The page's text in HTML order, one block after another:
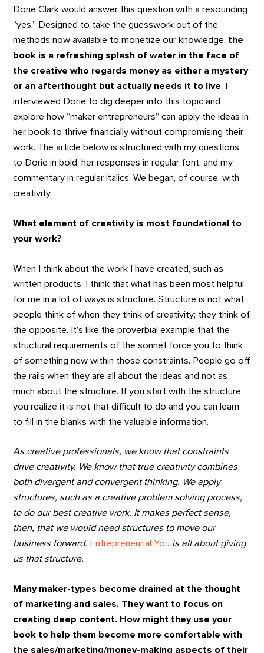
Dorie Clark would answer this question with a resounding
“yes.” Designed to take the guesswork out of the
methods now available to monetize our knowledge, the
book is a refreshing splash of water in the face of
the creative who regards money as either a mystery
or an afterthought but actually needs it to live. I
interviewed Dorie to dig deeper into this topic and
explore how “maker entrepreneurs” can apply the ideas in
her book to thrive financially without compromising their
work. The article below is structured with my questions
to Dorie in bold, her responses in regular font, and my
commentary in regular italics. We began, of course, with
creativity.
What element of creativity is most foundational to
your work?
When I think about the work I have created, such as
written products, I think that what has been most helpful
for me in a lot of ways is structure. Structure is not what
people think of when they think of creativity; they think of
the opposite. It’s like the proverbial example that the
structural requirements of the sonnet force you to think
of something new within those constraints. People go off
the rails when they are all about the ideas and not as
much about the structure. If you start with the structure,
you realize it is not that difficult to do and you can learn
to fill in the blanks with the valuable information.
As creative professionals, we know that constraints
drive creativity. We know that true creativity combines
both divergent and convergent thinking. We apply
structures, such as a creative problem solving process,
to do our best creative work. It makes perfect sense,
then, that we would need structures to move our
business forward. Entrepreneurial You is all about giving
us that structure.
Many maker-types become drained at the thought
of marketing and sales. They want to focus on
creating deep content. How might they use your
book to help them become more comfortable with
the sales/marketing/money-making aspects of their